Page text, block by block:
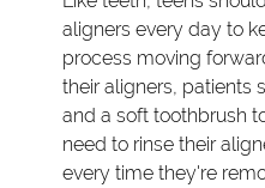
aligners every day to
process moving
their aligners, patients
and a soft toothbrush
need to rinse their
every time they're